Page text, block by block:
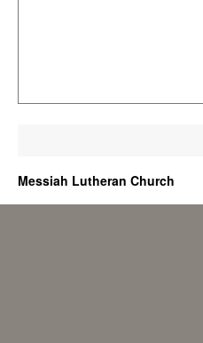
Messiah Lutheran Church